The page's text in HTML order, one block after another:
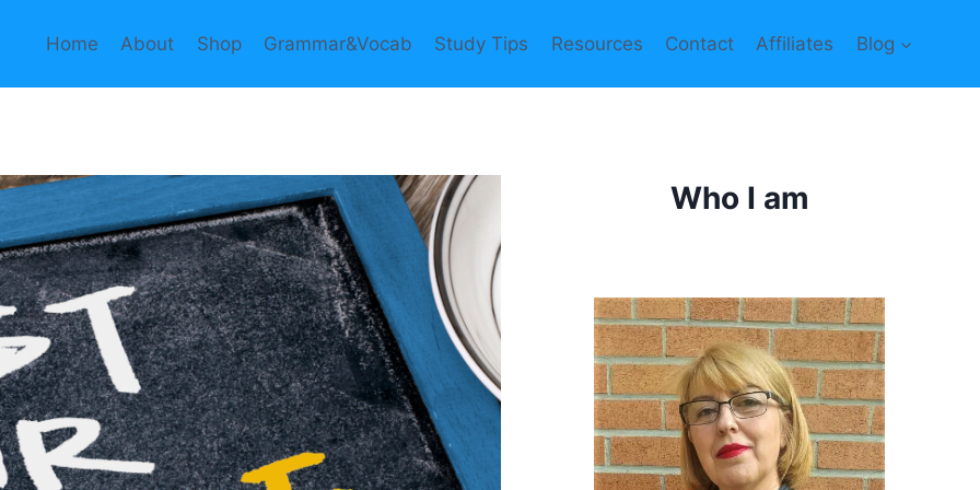
Home About Shop Grammar&Vocab Study Tips Resources Contact Affiliates Blog
Who I am